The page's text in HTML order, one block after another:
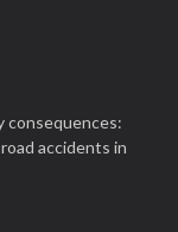
consequences:
accidents in